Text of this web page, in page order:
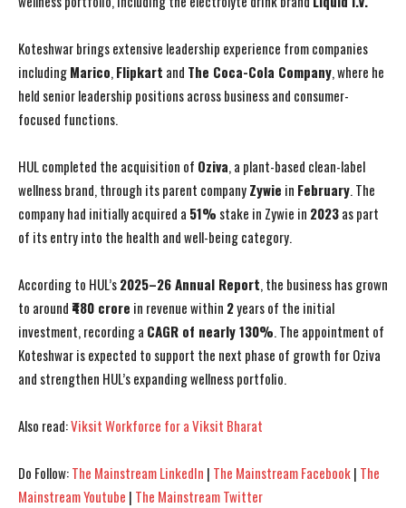
Koteshwar brings extensive leadership experience from companies
includingMarico,Flipkart and The Coca-Cola Company, where he
held senior leadership positions across business and consumer-
focused functions.
HUL completed the acquisition of Oziva, a plant-based clean-label
wellness brand, through its parent companyZywie in February. The
company had initially acquired a 51% stake in Zywie in 2023as part
of its entry into the health and well-being category.
According to HUL’s2025–26 Annual Report, the business has grown
to around ₹480 crore in revenue within 2years of the initial
investment, recording a CAGR of nearly 130%. The appointment of
Koteshwar is expected to support the next phase of growth for Oziva
and strengthen HUL’s expanding wellness portfolio.
Also read:Viksit Workforce for a Viksit Bharat
Do Follow:The Mainstream LinkedIn | The Mainstream Facebook| The
Mainstream Youtube | The Mainstream Twitter